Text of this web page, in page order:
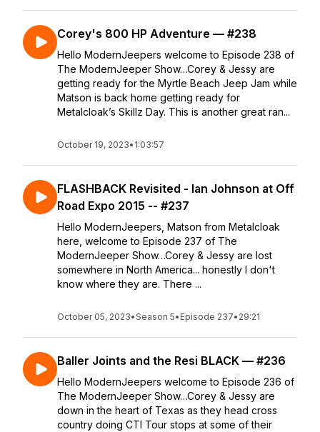
Corey's 800 HP Adventure — #238
Hello ModernJeepers welcome to Episode 238 of
The ModernJeeper Show…Corey & Jessy are
getting ready for the Myrtle Beach Jeep Jam while
Matson is back home getting ready for
Metalcloak’s Skillz Day. This is another great ran...
October 19, 2023• 1:03:57
FLASHBACK Revisited - Ian Johnson at Off
Road Expo 2015 -- #237
Hello ModernJeepers, Matson from Metalcloak
here, welcome to Episode 237 of The
ModernJeeper Show…Corey & Jessy are lost
somewhere in North America... honestly I don't
know where they are. There ...
October 05, 2023•Season 5• Episode 237• 29:21
Baller Joints and the Resi BLACK — #236
Hello ModernJeepers welcome to Episode 236 of
The ModernJeeper Show…Corey & Jessy are
down in the heart of Texas as they head cross
country doing CTI Tour stops at some of their